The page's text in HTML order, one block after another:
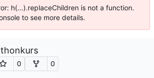
h(...).replaceChildren is not a function.
to see more details.
0 0